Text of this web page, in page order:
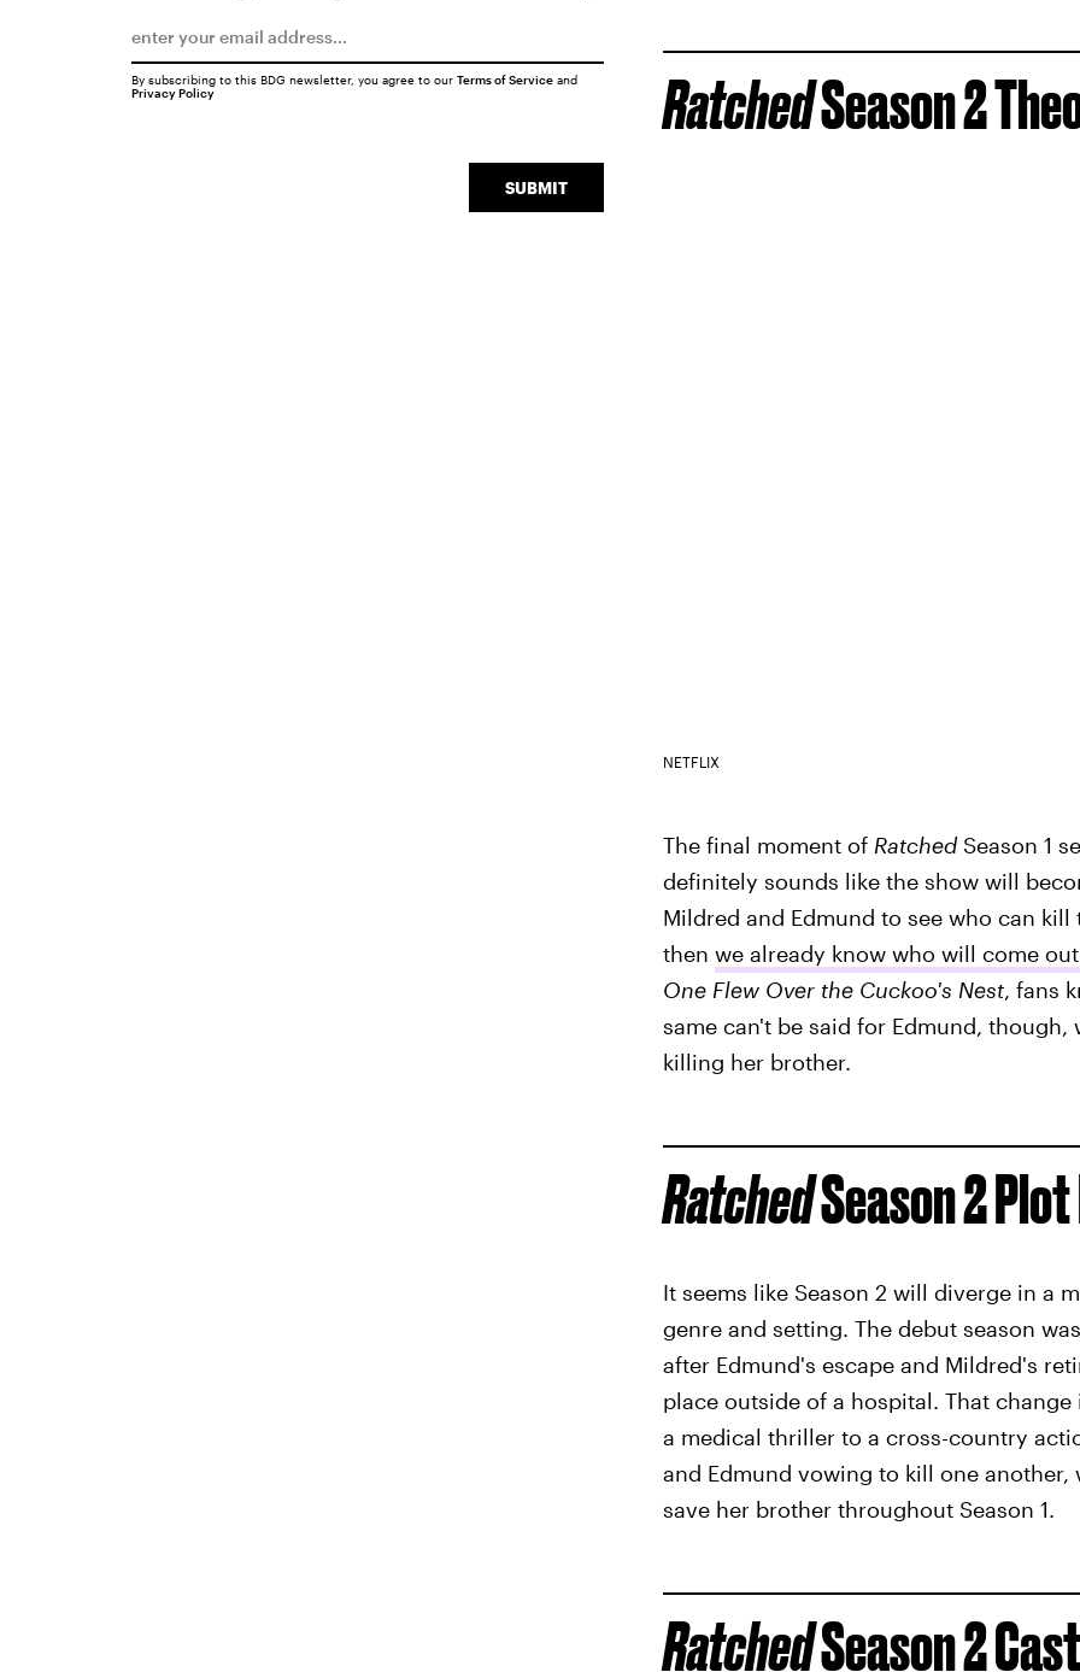
RatchedSeason 2
NETFLIX
The final moment of Ratched Season 1
definitely sounds like the show will
Mildred and Edmund to see who can
then we already know who will come
One Flew Over the Cuckoo's Nest, fans
same can't be said for Edmund,
killing her brother.
RatchedSeason 2
It seems like Season 2 will diverge in a
genre and setting. The debut season
after Edmund's escape and Mildred's
place outside of a hospital. That
a medical thriller to a cross-country
and Edmund vowing to kill one
save her brother throughout Season 1.
RatchedSeason 2 Cast
SUBMIT
By subscribing to this BDG newsletter, you agree to our Terms of Serviceand
Privacy Policy